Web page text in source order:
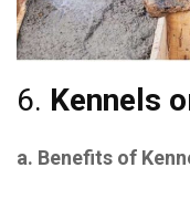
6. Kennels
a. Benefits of